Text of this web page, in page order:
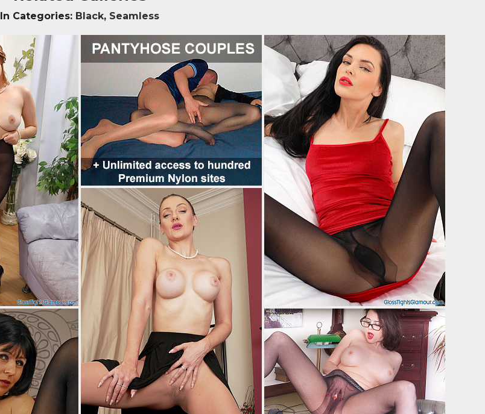
In Categories: Black, Seamless